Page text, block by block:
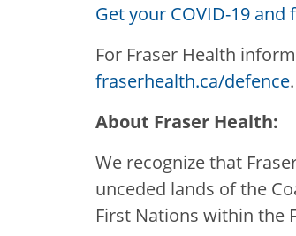
Get your COVID-19
For Fraser Health
fraserhealth.ca/defence.
About Fraser Health:
We recognize that
unceded lands of the
First Nations within the